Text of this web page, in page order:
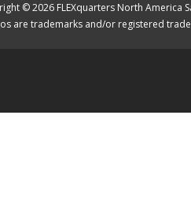
©2026 FLEXquarters North America
are trademarks and/or registered